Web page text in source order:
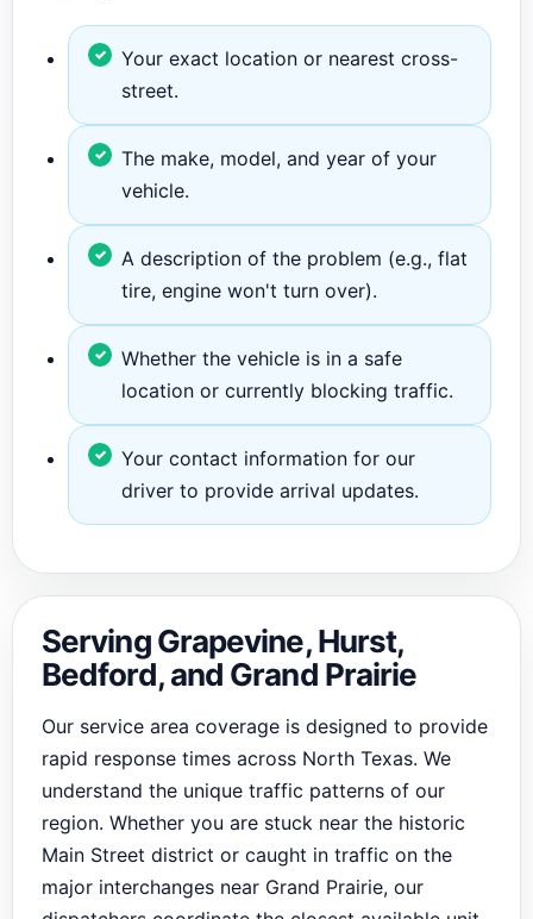
Your exact location or nearest cross-
street.
The make, model, and year of your
vehicle.
A description of the problem (e.g., flat
tire, engine won't turn over).
Whether the vehicle is in a safe
location or currently blocking traffic.
Your contact information for our
driver to provide arrival updates.
Serving Grapevine, Hurst,
Bedford, and Grand Prairie
Our service area coverage is designed to provide
rapid response times across North Texas. We
understand the unique traffic patterns of our
region. Whether you are stuck near the historic
Main Street district or caught in traffic on the
major interchanges near Grand Prairie, our